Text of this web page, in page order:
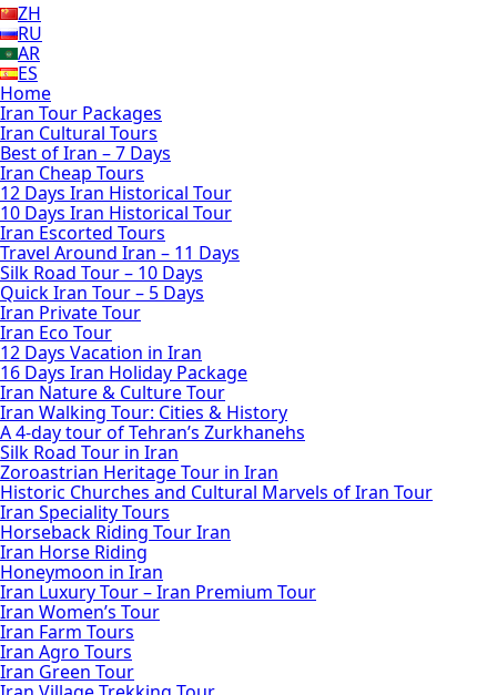
ZH
RU
AR
ES
Home
Iran Tour Packages
Iran Cultural Tours
Best of Iran – 7 Days
Iran Cheap Tours
12 Days Iran Historical Tour
10 Days Iran Historical Tour
Iran Escorted Tours
Travel Around Iran – 11 Days
Silk Road Tour – 10 Days
Quick Iran Tour – 5 Days
Iran Private Tour
Iran Eco Tour
12 Days Vacation in Iran
16 Days Iran Holiday Package
Iran Nature & Culture Tour
Iran Walking Tour: Cities & History
A 4-day tour of Tehran’s Zurkhanehs
Silk Road Tour in Iran
Zoroastrian Heritage Tour in Iran
Historic Churches and Cultural Marvels of Iran Tour
Iran Speciality Tours
Horseback Riding Tour Iran
Iran Horse Riding
Honeymoon in Iran
Iran Luxury Tour – Iran Premium Tour
Iran Women’s Tour
Iran Farm Tours
Iran Agro Tours
Iran Green Tour